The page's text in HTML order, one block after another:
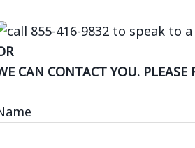
CAN CONTACT YOU.